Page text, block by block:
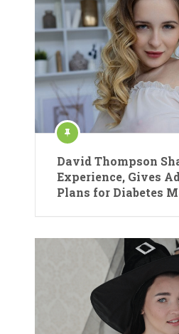
David Thompson
Experience, Gives
Plans for Diabetes